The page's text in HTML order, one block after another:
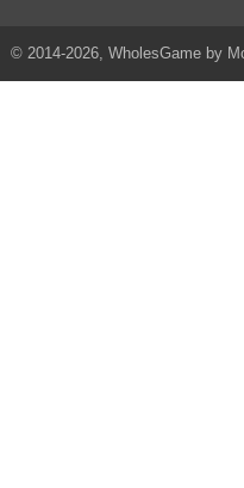
© 2014-2026, WholesGame by